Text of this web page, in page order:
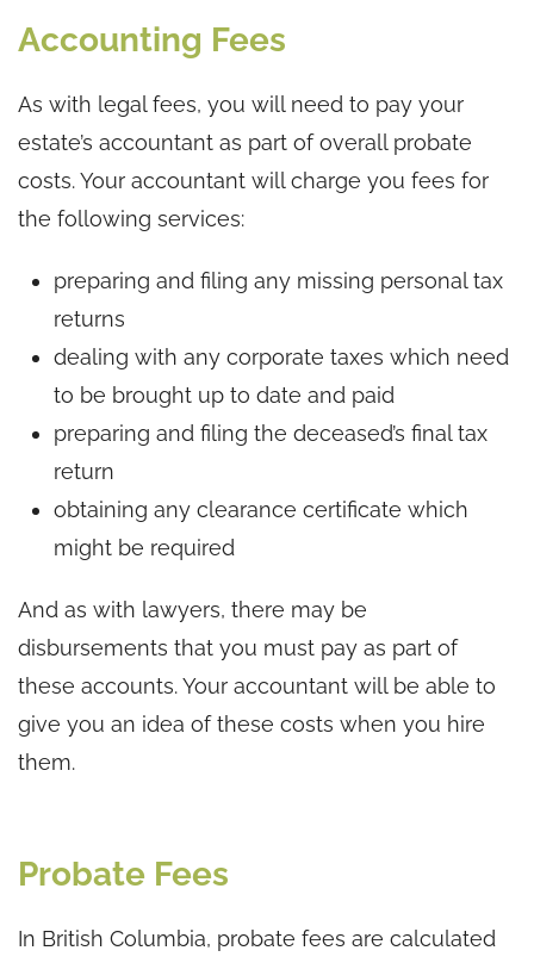
Accounting Fees
As with legal fees, you will need to pay your
estate’s accountant as part of overall probate
costs. Your accountant will charge you fees for
the following services:
preparing and filing any missing personal tax
returns
dealing with any corporate taxes which need
to be brought up to date and paid
preparing and filing the deceased’s final tax
return
obtaining any clearance certificate which
might be required
And as with lawyers, there may be
disbursements that you must pay as part of
these accounts. Your accountant will be able to
give you an idea of these costs when you hire
them.
Probate Fees
In British Columbia, probate fees are calculated